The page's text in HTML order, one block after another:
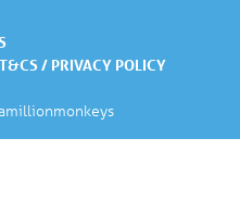
T&CS / PRIVACY POLICY